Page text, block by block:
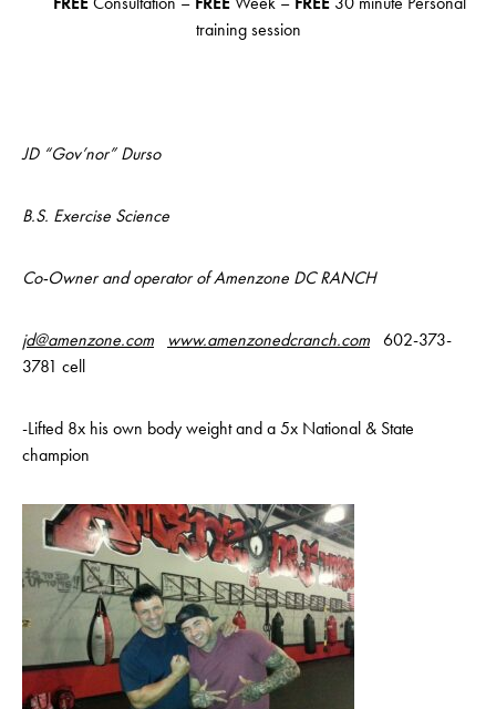
training session
JD “Gov’nor” Durso
B.S. Exercise Science
Co-Owner and operator of Amenzone DC RANCH
jd@amenzone.com www.amenzonedcranch.com 602-373-
3781 cell
-Lifted 8x his own body weight and a 5x National & State
champion